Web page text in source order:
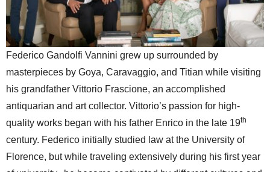
Federico Gandolfi Vannini grew up surrounded by
masterpieces by Goya, Caravaggio, and Titian while visiting
his grandfather Vittorio Frascione, an accomplished
antiquarian and art collector. Vittorio’s passion for high-
quality works began with his father Enrico in the late 19th
century. Federico initially studied law at the University of
Florence, but while traveling extensively during his first year